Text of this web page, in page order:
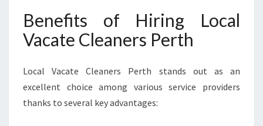
Benefits of Hiring Local
Vacate Cleaners Perth
Local Vacate Cleaners Perth stands out as an
excellent choice among various service providers
thanks to several key advantages: